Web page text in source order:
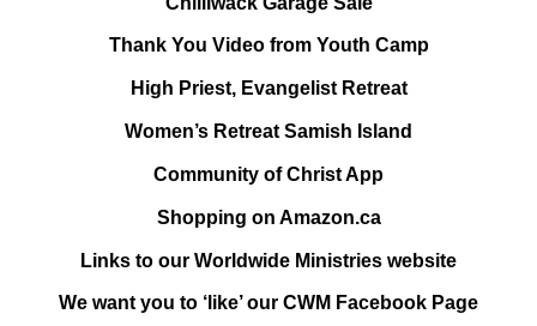
Thank You Video from Youth Camp
High Priest, Evangelist Retreat
Women’s Retreat Samish Island
Community of Christ App
Shopping on Amazon.ca
Links to our Worldwide Ministries website
We want you to ‘like’ our CWM Facebook Page